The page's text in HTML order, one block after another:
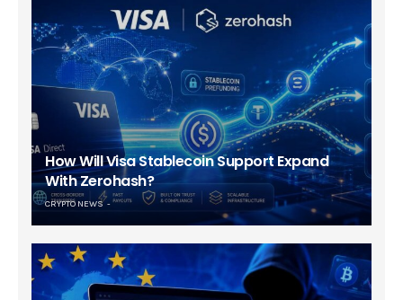
How Will Visa Stablecoin Support Expand
With Zerohash?
CRYPTO NEWS